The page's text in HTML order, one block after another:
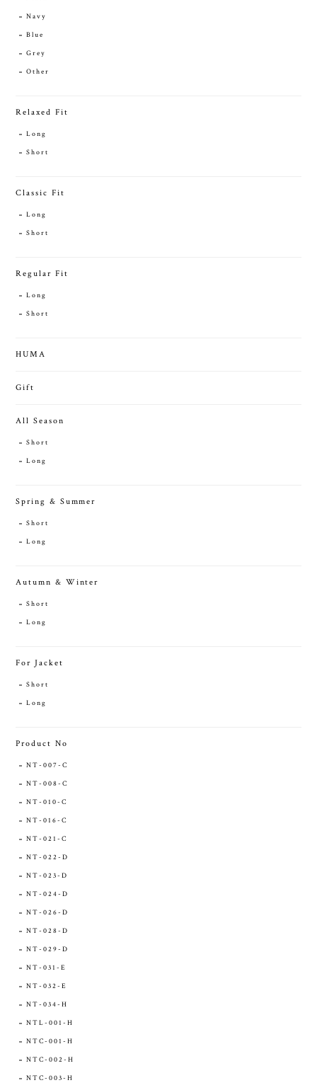
Navy
Blue
Grey
Other
Relaxed Fit
Long
Short
Classic Fit
Long
Short
Regular Fit
Long
Short
HUMA
Gift
All Season
Short
Long
Spring & Summer
Short
Long
Autumn & Winter
Short
Long
For Jacket
Short
Long
Product No
NT-007-C
NT-008-C
NT-010-C
NT-016-C
NT-021-C
NT-022-D
NT-023-D
NT-024-D
NT-026-D
NT-028-D
NT-029-D
NT-031-E
NT-032-E
NT-034-H
NTL-001-H
NTC-001-H
NTC-002-H
NTC-003-H